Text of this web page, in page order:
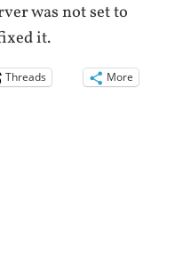
was not set to
it.
Threads More